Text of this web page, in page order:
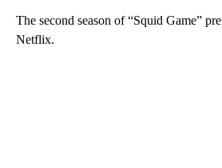
The second season of “Squid Game”
Netflix.